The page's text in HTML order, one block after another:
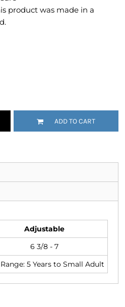
product was made in a
ADD TO CART
Adjustable
6 3/8 - 7
5 Years to Small Adult